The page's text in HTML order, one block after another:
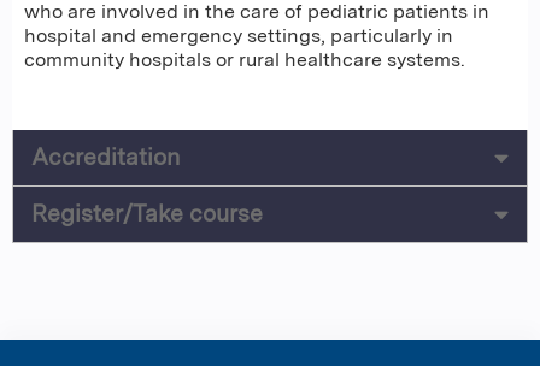
who are involved in the care of pediatric patients in
hospital and emergency settings, particularly in
community hospitals or rural healthcare systems.
Accreditation
Register/Take course